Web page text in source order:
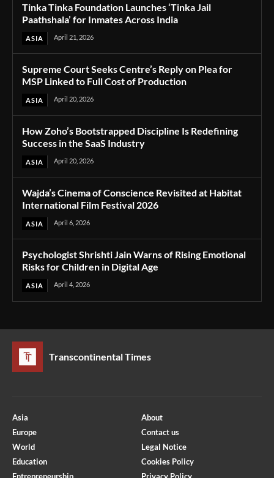
Tinka Tinka Foundation Launches ‘Tinka Jail
Paathshala’ for Inmates Across India
ASIA April 21, 2026
Supreme Court Seeks Centre’s Reply on Plea for
MSP Linked to Full Cost of Production
ASIA April 20, 2026
How Zoho’s Bootstrapped Discipline Is Redefining
Success in the SaaS Industry
ASIA April 20, 2026
Wajda’s Cinema of Conscience Revisited at Habitat
International Film Festival 2026
ASIA April 6, 2026
Psychologist Shrishti Jain Warns of Rising Emotional
Risks for Children in Digital Age
ASIA April 4, 2026
Transcontinental Times
Asia
Europe
World
Education
Entrepreneurship
About
Contact us
Legal Notice
Cookies Policy
Privacy Policy